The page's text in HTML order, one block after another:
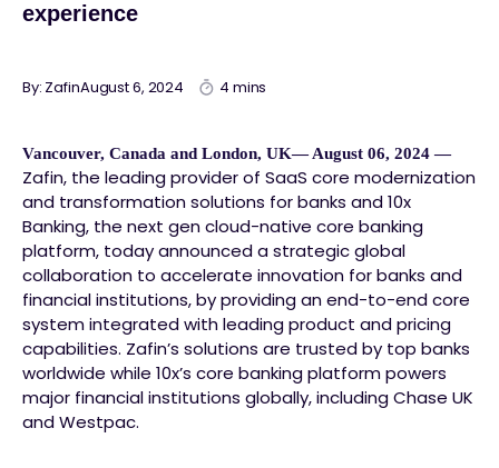
experience
By: ZafinAugust 6, 2024 4 mins
Vancouver, Canada and London, UK— August 06, 2024 —
Zafin, the leading provider of SaaS core modernization
and transformation solutions for banks and 10x
Banking, the next gen cloud-native core banking
platform, today announced a strategic global
collaboration to accelerate innovation for banks and
financial institutions, by providing an end-to-end core
system integrated with leading product and pricing
capabilities. Zafin’s solutions are trusted by top banks
worldwide while 10x’s core banking platform powers
major financial institutions globally, including Chase UK
and Westpac.